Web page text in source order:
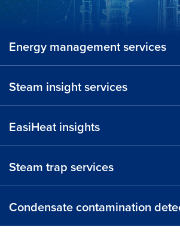
Energy management services
Steam insight services
Learn more
EasiHeat insights
Steam trap services
Condensate contamination